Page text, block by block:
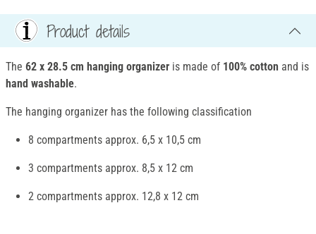
Product details
The 62 x 28.5 cm hanging organizer is made of 100% cotton and is
hand washable.
The hanging organizer has the following classification
8 compartments approx. 6,5 x 10,5 cm
3 compartments approx. 8,5 x 12 cm
2 compartments approx. 12,8 x 12 cm